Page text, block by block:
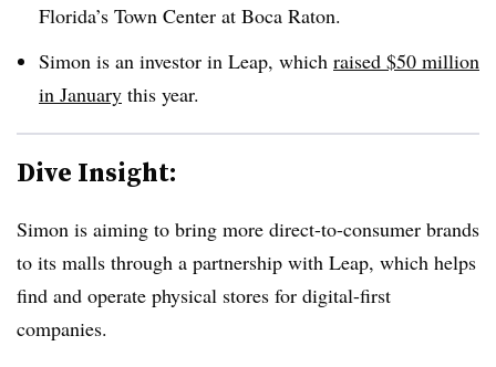
Florida’s Town Center at Boca Raton.
Simon is an investor in Leap, which raised $50 million
in January this year.
Dive Insight:
Simon is aiming to bring more direct-to-consumer brands
to its malls through a partnership with Leap, which helps
find and operate physical stores for digital-first
companies.